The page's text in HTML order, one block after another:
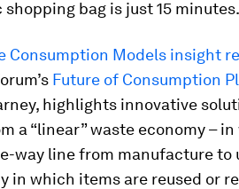
bag is just 15 minutes.
Consumption Models insight
Future of Consumption
highlights innovative
a “linear” waste economy –
way line from manufacture to
in which items are reused or